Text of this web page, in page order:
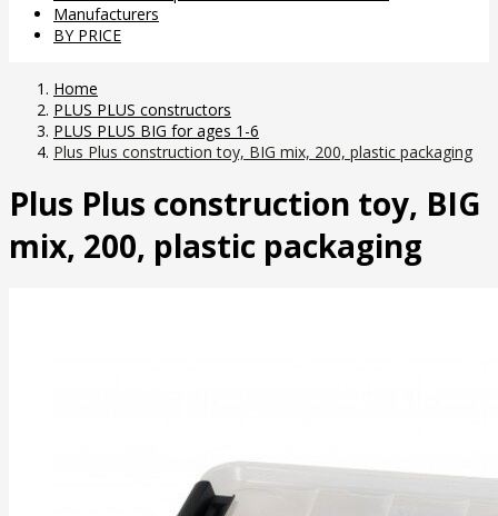
Manufacturers
BY PRICE
Home
PLUS PLUS constructors
PLUS PLUS BIG for ages 1-6
Plus Plus construction toy, BIG mix, 200, plastic packaging
Plus Plus construction toy, BIG
mix, 200, plastic packaging